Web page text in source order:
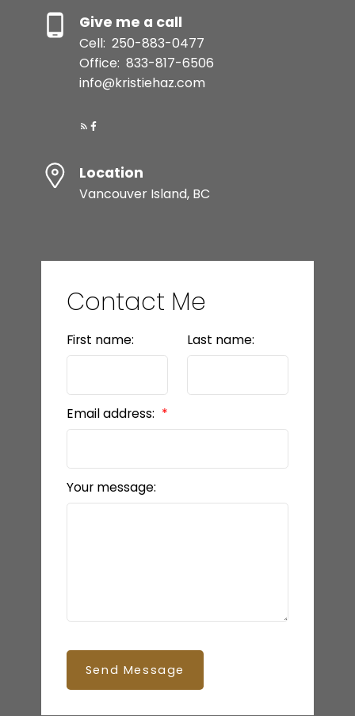
Give me a call
Cell: 250-883-0477
Office: 833-817-6506
info@kristiehaz.com
Location
Vancouver Island, BC
Contact Me
First name: Last name:
Email address:
Your message:
Send Message